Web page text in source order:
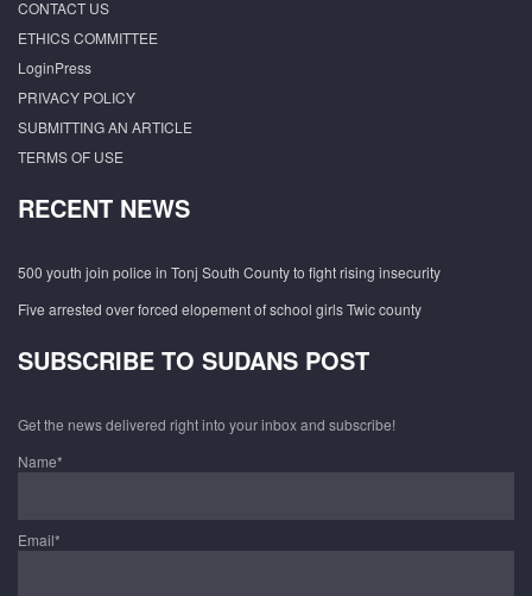
CONTACT US
ETHICS COMMITTEE
LoginPress
PRIVACY POLICY
SUBMITTING AN ARTICLE
TERMS OF USE
RECENT NEWS
500 youth join police in Tonj South County to fight rising insecurity
Five arrested over forced elopement of school girls Twic county
SUBSCRIBE TO SUDANS POST
Get the news delivered right into your inbox and subscribe!
Name*
Email*